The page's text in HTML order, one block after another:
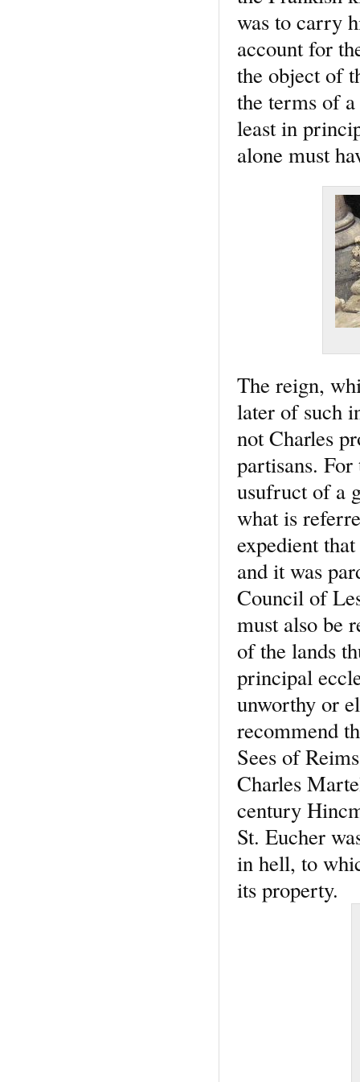
was to carry
account for
the object of
the terms of
least in
alone must
The reign,
later of such
not Charles
partisans.
usufruct of a
what is
expedient
and it was
Council of
must also be
of the lands
principal
unworthy or
recommend
Sees of
Charles
century
St. Eucher
in hell, to
its property.